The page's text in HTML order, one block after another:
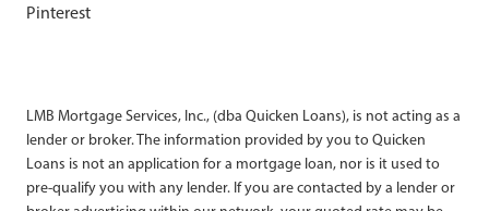
Pinterest
LMB Mortgage Services, Inc., (dba Quicken Loans), is not acting as a
lender or broker. The information provided by you to Quicken
Loans is not an application for a mortgage loan, nor is it used to
pre-qualify you with any lender. If you are contacted by a lender or